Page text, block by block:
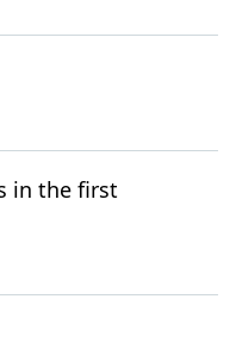
in the first